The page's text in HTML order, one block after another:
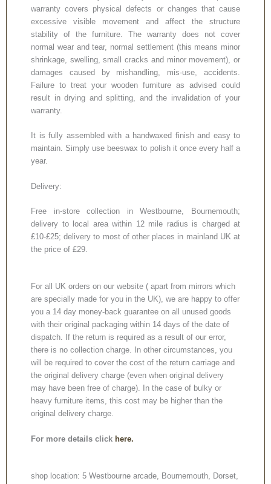
warranty covers physical defects or changes that cause
excessive visible movement and affect the structure
stability of the furniture. The warranty does not cover
normal wear and tear, normal settlement (this means minor
shrinkage, swelling, small cracks and minor movement), or
damages caused by mishandling, mis-use, accidents.
Failure to treat your wooden furniture as advised could
result in drying and splitting, and the invalidation of your
warranty.
It is fully assembled with a handwaxed finish and easy to
maintain. Simply use beeswax to polish it once every half a
year.
Delivery:
Free in-store collection in Westbourne, Bournemouth;
delivery to local area within 12 mile radius is charged at
£10-£25; delivery to most of other places in mainland UK at
the price of £29.
For all UK orders on our website ( apart from mirrors which
are specially made for you in the UK), we are happy to offer
you a 14 day money-back guarantee on all unused goods
with their original packaging within 14 days of the date of
dispatch. If the return is required as a result of our error,
there is no collection charge. In other circumstances, you
will be required to cover the cost of the return carriage and
the original delivery charge (even when original delivery
may have been free of charge). In the case of bulky or
heavy furniture items, this cost may be higher than the
original delivery charge.
For more details click here.
shop location: 5 Westbourne arcade, Bournemouth, Dorset,